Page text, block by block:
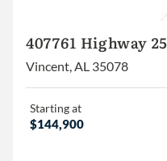
407761 Highway 25
Vincent, AL 35078
Starting at
$144,900